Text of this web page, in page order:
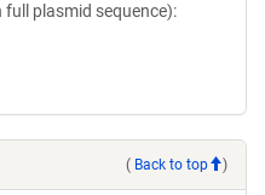
full plasmid sequence):
( Back to top )